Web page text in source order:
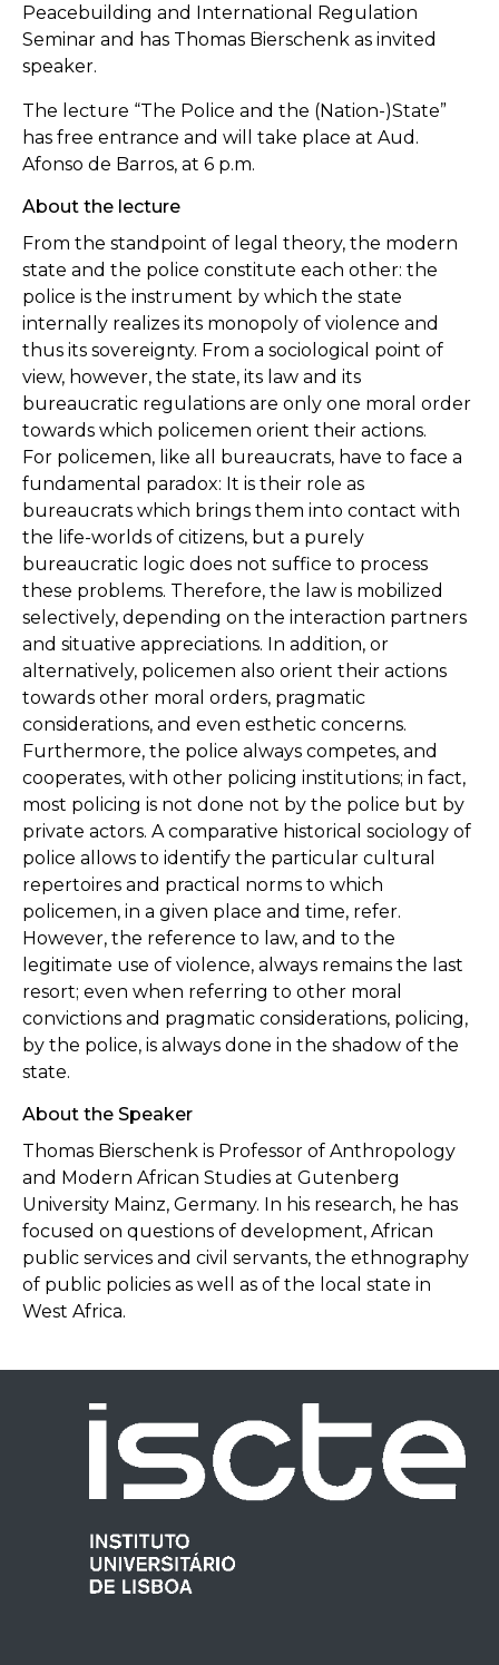
Peacebuilding and International Regulation
Seminar and has Thomas Bierschenk as invited
speaker.
The lecture “The Police and the (Nation-)State”
has free entrance and will take place at Aud.
Afonso de Barros, at 6 p.m.
About the lecture
From the standpoint of legal theory, the modern
state and the police constitute each other: the
police is the instrument by which the state
internally realizes its monopoly of violence and
thus its sovereignty. From a sociological point of
view, however, the state, its law and its
bureaucratic regulations are only one moral order
towards which policemen orient their actions.
For policemen, like all bureaucrats, have to face a
fundamental paradox: It is their role as
bureaucrats which brings them into contact with
the life-worlds of citizens, but a purely
bureaucratic logic does not suffice to process
these problems. Therefore, the law is mobilized
selectively, depending on the interaction partners
and situative appreciations. In addition, or
alternatively, policemen also orient their actions
towards other moral orders, pragmatic
considerations, and even esthetic concerns.
Furthermore, the police always competes, and
cooperates, with other policing institutions; in fact,
most policing is not done not by the police but by
private actors. A comparative historical sociology of
police allows to identify the particular cultural
repertoires and practical norms to which
policemen, in a given place and time, refer.
However, the reference to law, and to the
legitimate use of violence, always remains the last
resort; even when referring to other moral
convictions and pragmatic considerations, policing,
by the police, is always done in the shadow of the
state.
About the Speaker
Thomas Bierschenk is Professor of Anthropology
and Modern African Studies at Gutenberg
University Mainz, Germany. In his research, he has
focused on questions of development, African
public services and civil servants, the ethnography
of public policies as well as of the local state in
West Africa.